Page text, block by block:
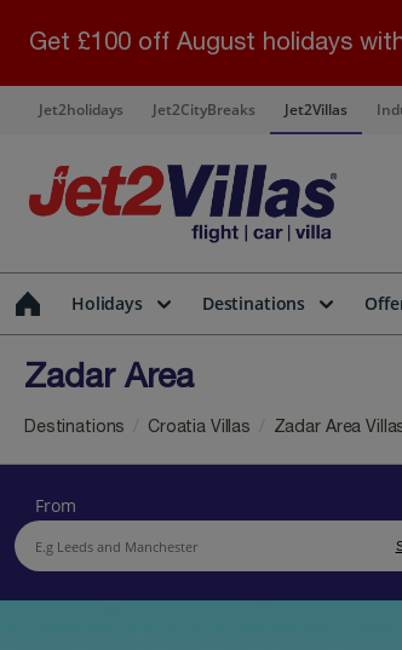
Get £100 off August holidays
Jet2holidays Jet2CityBreaks Jet2Villas
Holidays Destinations
Zadar Area
Destinations Croatia Villas Zadar Area
From